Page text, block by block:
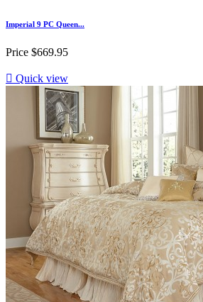
Imperial 9 PC Queen...
Price $669.95
 Quick view